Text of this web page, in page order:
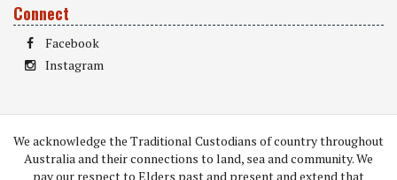
Connect
Facebook
Instagram
We acknowledge the Traditional Custodians of country throughout
Australia and their connections to land, sea and community. We
pay our respect to Elders past and present and extend that